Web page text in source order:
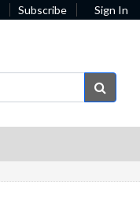
Subscribe Sign In